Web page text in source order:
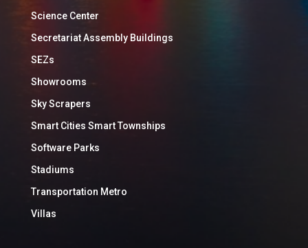
Science Center
Secretariat Assembly Buildings
SEZs
Showrooms
Sky Scrapers
Smart Cities Smart Townships
Software Parks
Stadiums
Transportation Metro
Villas